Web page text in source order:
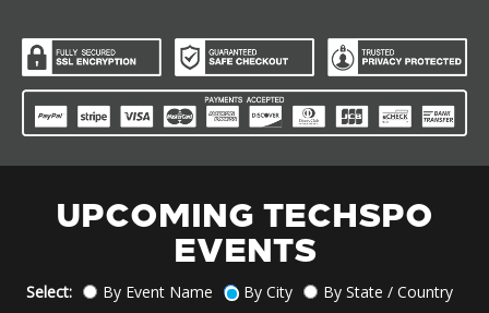
UPCOMING TECHSPO
EVENTS
Select: By Event Name By City By State / Country